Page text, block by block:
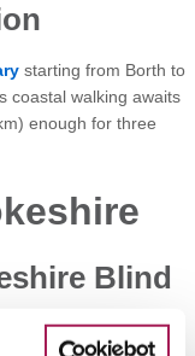
starting from Borth to
coastal walking awaits
enough for three
Blind